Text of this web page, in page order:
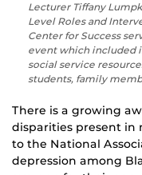
Lecturer Tiffany
Level Roles and
Center for Success
event which included
social service
students, family
There is a growing
disparities present in
to the National
depression among